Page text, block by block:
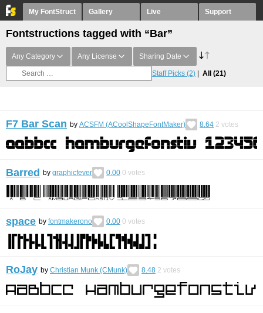
My FontStruct Gallery Live Support
Fontstructions tagged with “Bar”
Any Category Any License Sharing Date
Staff Picks (2) All (21)
F7 Bar Scan by ACSFM (ACoolShapeFontMaker) 8.64 2 votes
Barred by graphicfever 0.00 0 votes
space by fontmakerono 0.00 0 votes
RoJay by Christian Munk (CMunk) 8.48 2 votes